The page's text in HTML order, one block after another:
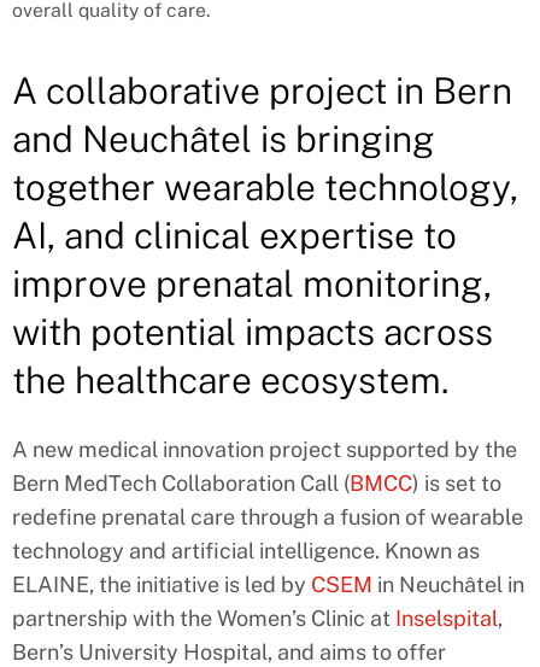
overall quality of care.
A collaborative project in Bern
and Neuchâtel is bringing
together wearable technology,
AI, and clinical expertise to
improve prenatal monitoring,
with potential impacts across
the healthcare ecosystem.
A new medical innovation project supported by the
Bern MedTech Collaboration Call (BMCC) is set to
redefine prenatal care through a fusion of wearable
technology and artificial intelligence. Known as
ELAINE, the initiative is led by CSEM in Neuchâtel in
partnership with the Women’s Clinic at Inselspital,
Bern’s University Hospital, and aims to offer